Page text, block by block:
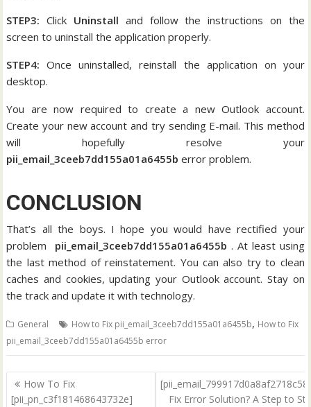
STEP3: Click Uninstall and follow the instructions on the
screen to uninstall the application properly.
STEP4: Once uninstalled, reinstall the application on your
desktop.
You are now required to create a new Outlook account.
Create your new account and try sending E-mail. This method
will hopefully resolve your
pii_email_3ceeb7dd155a01a6455b error problem.
CONCLUSION
That’s all the boys. I hope you would have rectified your
problem pii_email_3ceeb7dd155a01a6455b . At least using
the last method of reinstatement. You can also try to clean
caches and cookies, updating your Outlook account. Stay on
the track and update it with technology.
General How to Fix pii_email_3ceeb7dd155a01a6455b, How to Fix
pii_email_3ceeb7dd155a01a6455b error
Post
navigation
How To Fix
[pii_pn_c3f181468643732e]
Fix Error Solution? A Step to